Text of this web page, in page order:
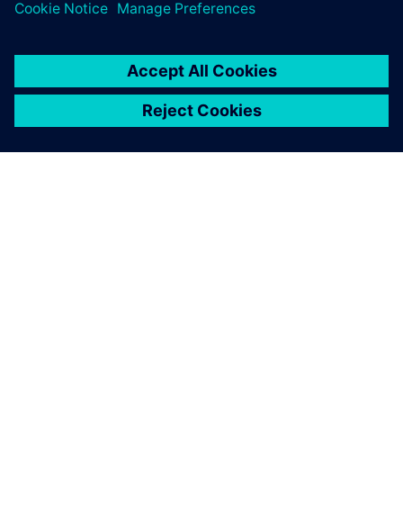
calculations, such as stressing
the arms of the DAPPER. A
big plus is the integration of
all these tools with